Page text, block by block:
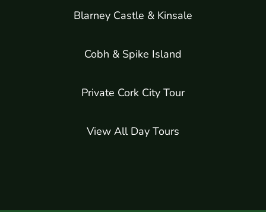
Blarney Castle & Kinsale
Cobh & Spike Island
Private Cork City Tour
View All Day Tours